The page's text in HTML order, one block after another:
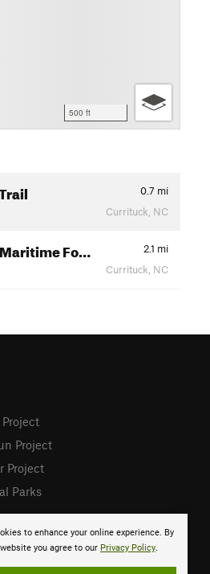
500 ft
0.7 mi
Currituck, NC
Fo… 2.1 mi
Currituck, NC
to enhance your online experience. By
you agree to our Privacy Policy.
Project
Project
Parks